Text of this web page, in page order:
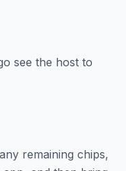
see the host to
remaining chips,